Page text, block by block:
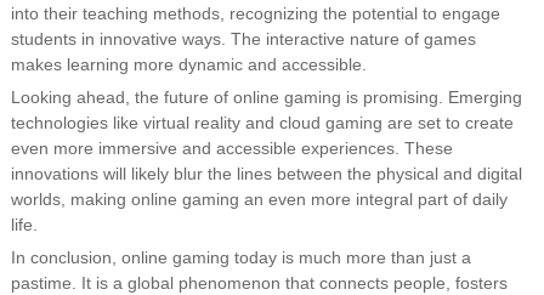
into their teaching methods, recognizing the potential to engage
students in innovative ways. The interactive nature of games
makes learning more dynamic and accessible.
Looking ahead, the future of online gaming is promising. Emerging
technologies like virtual reality and cloud gaming are set to create
even more immersive and accessible experiences. These
innovations will likely blur the lines between the physical and digital
worlds, making online gaming an even more integral part of daily
life.
In conclusion, online gaming today is much more than just a
pastime. It is a global phenomenon that connects people, fosters